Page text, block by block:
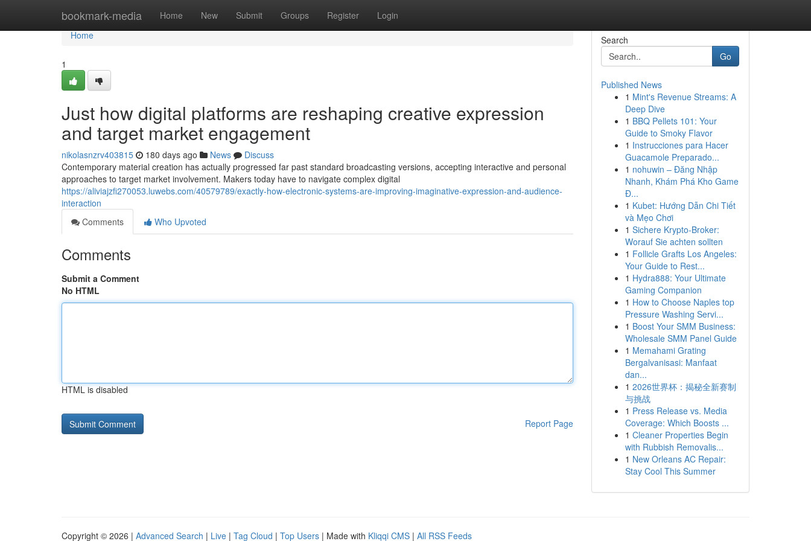
bookmark-media Home New Submit Groups Register Login
Home
Home
1
Just how digital platforms are reshaping creative expression
and target market engagement
nikolasnzrv403815 180 days ago News
Discuss
Contemporary material creation has actually progressed far past standard broadcasting versions, accepting interactive and personal
approaches to target market involvement. Makers today have to navigate complex digital
https://aliviajzfi270053.luwebs.com/40579789/exactly-how-electronic-systems-are-improving-imaginative-expression-and-audience-
interaction
Comments
Who Upvoted
Comments
Submit a Comment
No HTML
HTML is disabled
Report Page
Search
Go
Published News
1 Mint's Revenue Streams: A
Deep Dive
1 BBQ Pellets 101: Your
Guide to Smoky Flavor
1 Instrucciones para Hacer
Guacamole Preparado...
1 nohuwin – Đăng Nhập
Nhanh, Khám Phá Kho Game
Đ...
1 Kubet: Hướng Dẫn Chi Tiết
và Mẹo Chơi
1 Sichere Krypto-Broker:
Worauf Sie achten sollten
1 Follicle Grafts Los Angeles:
Your Guide to Rest...
1 Hydra888: Your Ultimate
Gaming Companion
1 How to Choose Naples top
Pressure Washing Servi...
1 Boost Your SMM Business:
Wholesale SMM Panel Guide
1 Memahami Grating
Bergalvanisasi: Manfaat
dan...
1 2026世界杯：揭秘全新赛制
与挑战
1 Press Release vs. Media
Coverage: Which Boosts ...
1 Cleaner Properties Begin
with Rubbish Removalis...
1 New Orleans AC Repair:
Stay Cool This Summer
Copyright © 2026 | Advanced Search | Live | Tag Cloud | Top Users | Made with Kliqqi CMS | All RSS Feeds